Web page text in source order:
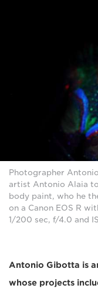
Photographer
artist Antonio Alaia
body paint, who he
on a Canon EOS R
1/200 sec, f/4.0 and
Antonio Gibotta is
whose projects